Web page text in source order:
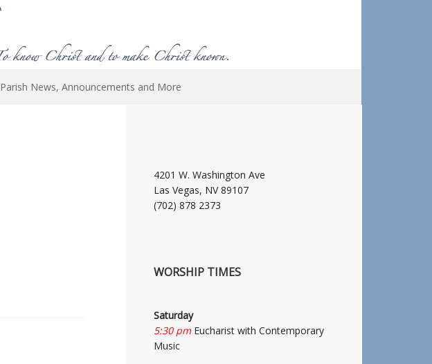
Parish News, Announcements and More
4201 W. Washington Ave
Las Vegas, NV 89107
(702) 878 2373
WORSHIP TIMES
Saturday
5:30 pm Eucharist with Contemporary
Music